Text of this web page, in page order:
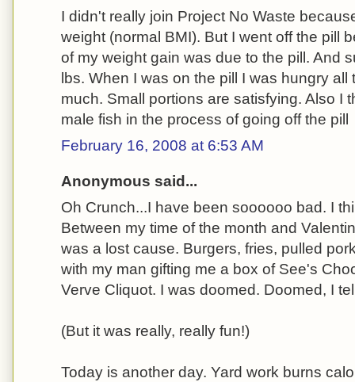
I didn't really join Project No Waste
weight (normal BMI). But I went off the pill
of my weight gain was due to the pill. And
lbs. When I was on the pill I was hungry all
much. Small portions are satisfying. Also I
male fish in the process of going off the pill
February 16, 2008 at 6:53 AM
Anonymous said...
Oh Crunch...I have been soooooo bad. I
Between my time of the month and
was a lost cause. Burgers, fries, pulled
with my man gifting me a box of See's
Verve Cliquot. I was doomed. Doomed, I
(But it was really, really fun!)
Today is another day. Yard work burns